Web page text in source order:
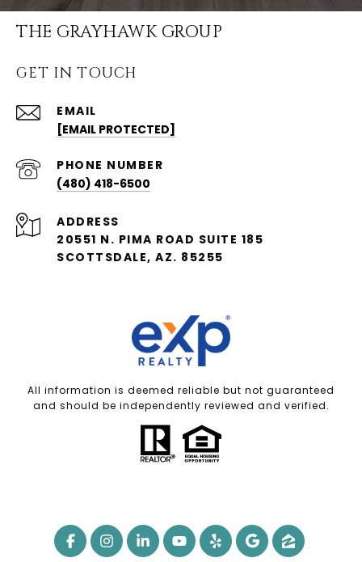
THE GRAYHAWK GROUP
GET IN TOUCH
EMAIL
[EMAIL PROTECTED]
PHONE NUMBER
(480) 418-6500
ADDRESS
20551 N. PIMA ROAD SUITE 185
SCOTTSDALE, AZ. 85255
All information is deemed reliable but not guaranteed
and should be independently reviewed and verified.